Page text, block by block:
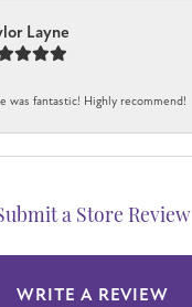
Layne
was fantastic! Highly recommend!
a Store Review
WRITE A REVIEW